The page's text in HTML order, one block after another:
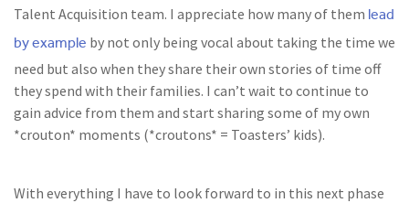
Talent Acquisition team. I appreciate how many of them lead
by example by not only being vocal about taking the time we
need but also when they share their own stories of time off
they spend with their families. I can’t wait to continue to
gain advice from them and start sharing some of my own
*crouton* moments (*croutons* = Toasters’ kids).
With everything I have to look forward to in this next phase